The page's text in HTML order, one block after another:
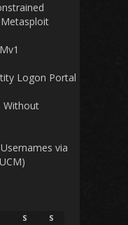
Logon Portal
Without
via
S S